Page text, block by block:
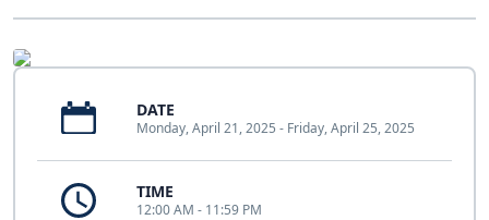
DATE
Monday, April 21, 2025 - Friday, April 25, 2025
TIME
12:00 AM - 11:59 PM